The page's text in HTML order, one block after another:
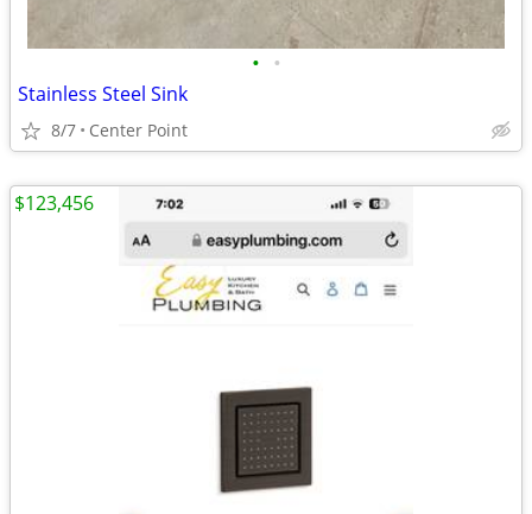
• •
Stainless Steel Sink
8/7 Center Point
$123,456